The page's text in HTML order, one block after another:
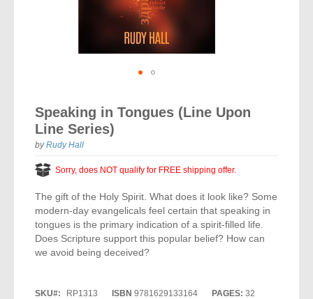
Word of Promise
Inspirational
Personal Testimonials
Great Controversy Sharing Edition
Pocket Sharing Books
Desire of Ages Series
Great Controversy
Devotionals
Steps to Christ
Bible Commentary
Bible Study Helps
Studying With A Purpose
Sharing Edition
Spanish Remnant Study Bibles
Classic Remnant Study Bibles
Bible Marking
For Kids
Journals
Inspirational Speaking
All DVDs
El Set de Estudios Biblicos
Todos Los Productos
the
Speaking in Tongues (Line Upon
Line Series)
byRudy Hall
Sorry, does NOT qualify for FREE shipping offer.
The gift of the Holy Spirit. What does it look like? Some
modern-day evangelicals feel certain that speaking in
tongues is the primary indication of a spirit-filled life.
Does Scripture support this popular belief? How can
we avoid being deceived?
SKU RP1313 ISBN 9781629133164 PAGES: 32